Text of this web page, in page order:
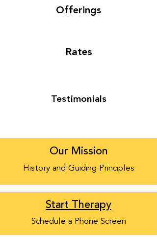
Offerings
Rates
Testimonials
Our Mission
History and Guiding Principles
Start Therapy
Schedule a Phone Screen